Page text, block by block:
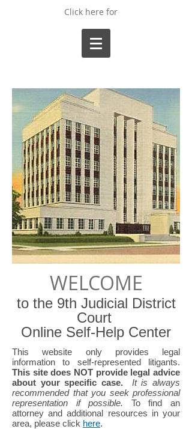
Click here for
WELCOME
to the 9th Judicial District
Court
Online Self-Help Center
This website only provides legal
information to self-represented litigants.
This site does NOT provide legal advice
about your specific case.
It is always
recommended that you seek professional
representation if possible. To find an
attorney and additional resources in your
area, please click here.